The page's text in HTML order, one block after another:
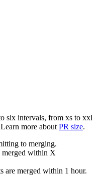
six intervals, from xs to xxl
more about PR size.
to merging.
merged within X
are merged within 1 hour.